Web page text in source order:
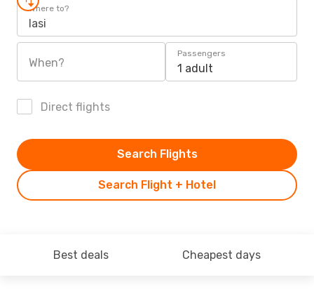
Where to?
Iasi
When?
Passengers
1 adult
Direct flights
Search Flight + Hotel
Search Flights
Best deals Cheapest days